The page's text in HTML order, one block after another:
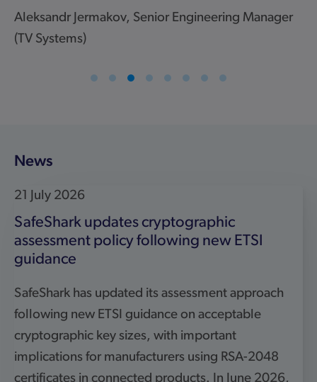
Senior Engineering Manager
assessment policy following new ETSI
guidance
following new ETSI guidance on acceptable
ETSI TS 119 312 V2.1.1 (Electronic Signatures and
Trust Infrastructures (ESI); Cryptographic Suites)
cryptographic key sizes. As ETSI TS 119 312 […]
Read more
5 May 2026
SafeShark selected as cybersecurity partner
for UK Government testing framework